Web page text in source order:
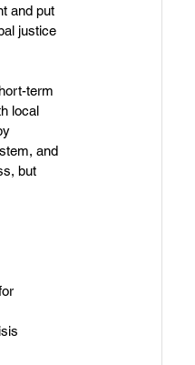
and put
justice
term
local
and
but